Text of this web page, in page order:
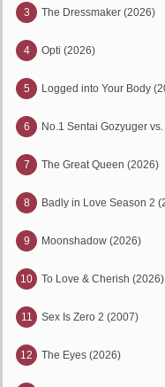
3 The Dressmaker (2026)
4 Opti (2026)
5 Logged into Your Body
6 No.1 Sentai Gozyuger
7 The Great Queen (2026)
8 Badly in Love Season 2
9 Moonshadow (2026)
10 To Love & Cherish (2026)
11 Sex Is Zero 2 (2007)
12 The Eyes (2026)